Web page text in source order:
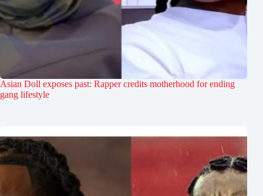
Asian Doll exposes past: Rapper credits motherhood for ending
gang lifestyle